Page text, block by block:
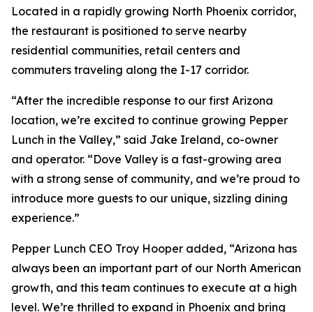
Located in a rapidly growing North Phoenix corridor,
the restaurant is positioned to serve nearby
residential communities, retail centers and
commuters traveling along the I-17 corridor.
“After the incredible response to our first Arizona
location, we’re excited to continue growing Pepper
Lunch in the Valley,” said Jake Ireland, co-owner
and operator. “Dove Valley is a fast-growing area
with a strong sense of community, and we’re proud to
introduce more guests to our unique, sizzling dining
experience.”
Pepper Lunch CEO Troy Hooper added, “Arizona has
always been an important part of our North American
growth, and this team continues to execute at a high
level. We’re thrilled to expand in Phoenix and bring